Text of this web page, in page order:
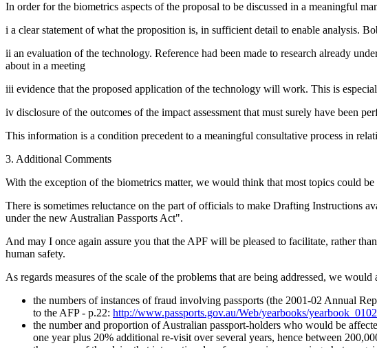
In order for the biometrics aspects of the proposal to be discussed in a meaningful
i a clear statement of what the proposition is, in sufficient detail to enable analysis.
ii an evaluation of the technology. Reference had been made to research already
about in a meeting
iii evidence that the proposed application of the technology will work. This is
iv disclosure of the outcomes of the impact assessment that must surely have been
This information is a condition precedent to a meaningful consultative process in
3. Additional Comments
With the exception of the biometrics matter, we would think that most topics could
There is sometimes reluctance on the part of officials to make Drafting Instructions
under the new Australian Passports Act".
And may I once again assure you that the APF will be pleased to facilitate, rather
human safety.
As regards measures of the scale of the problems that are being addressed, we
the numbers of instances of fraud involving passports (the 2001-02 Annual
to the AFP - p.22: http://www.passports.gov.au/Web/yearbooks/
the number and proportion of Australian passport-holders who would be
one year plus 20% additional re-visit over several years, hence between